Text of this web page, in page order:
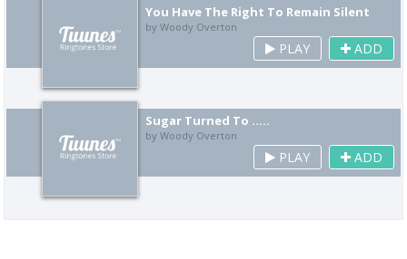
You Have The Right To Remain Silent
by Woody Overton
PLAY ADD
Sugar Turned To .....
by Woody Overton
PLAY ADD